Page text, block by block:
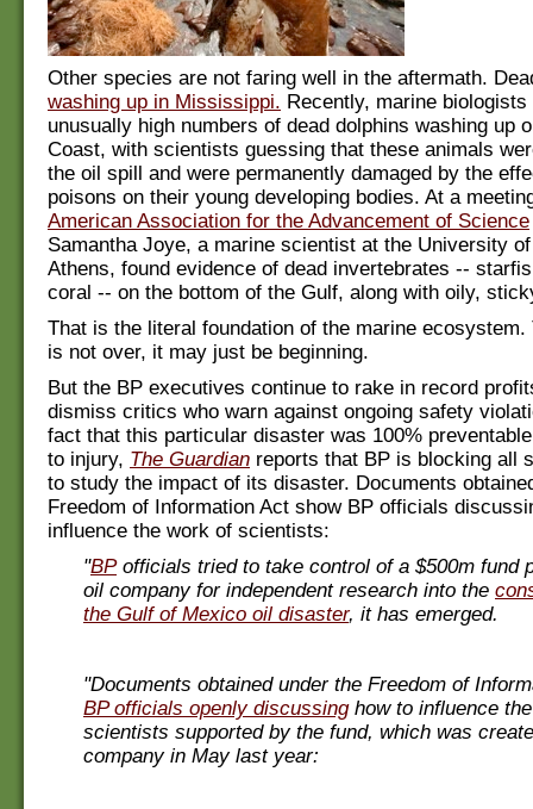
Other species are not faring well in the aftermath.
washing up in Mississippi. Recently, marine biologists
unusually high numbers of dead dolphins washing up
Coast, with scientists guessing that these animals
the oil spill and were permanently damaged by the
poisons on their young developing bodies. At a
American Association for the Advancement of Science
Samantha Joye, a marine scientist at the University
Athens, found evidence of dead invertebrates --
coral -- on the bottom of the Gulf, along with oily,
That is the literal foundation of the marine
is not over, it may just be beginning.
But the BP executives continue to rake in record
dismiss critics who warn against ongoing safety
fact that this particular disaster was 100%
to injury, The Guardian reports that BP is blocking all
to study the impact of its disaster. Documents
Freedom of Information Act show BP officials
influence the work of scientists:
"BP officials tried to take control of a $500m fund
oil company for independent research into the
the Gulf of Mexico oil disaster, it has emerged.
"Documents obtained under the Freedom of
BP officials openly discussing how to influence
scientists supported by the fund, which was
company in May last year: